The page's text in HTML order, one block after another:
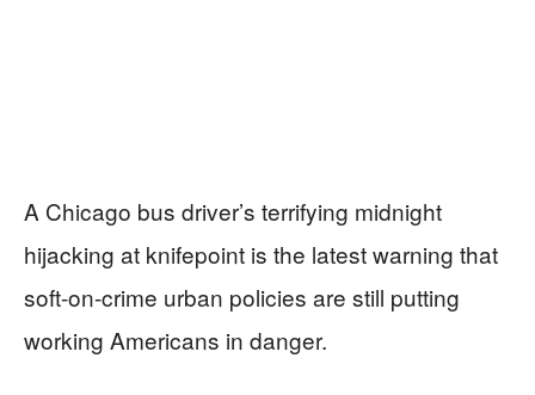
A Chicago bus driver’s terrifying midnight
hijacking at knifepoint is the latest warning that
soft-on-crime urban policies are still putting
working Americans in danger.